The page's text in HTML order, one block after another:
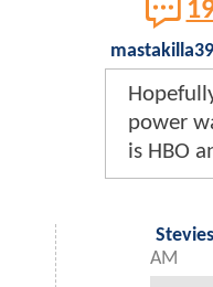
mastakilla39
power
is HBO
AM